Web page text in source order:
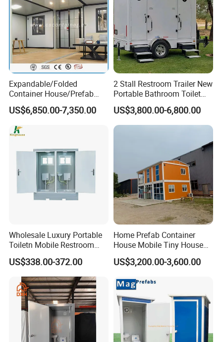
Expandable/Folded
Container House/Prefab
Modular Container House
Building
US$6,850.00-7,350.00
2 Stall Restroom Trailer New
Portable Bathroom Toilet
Outdoor Restroom
Temporary Wc 3 Station
Mobile Toilet Trailer
US$3,800.00-6,800.00
Wholesale Luxury Portable
Toiletn Mobile Restroom
Portable Toilet Modern for
Outdoor Event
US$338.00-372.00
Home Prefab Container
House Mobile Tiny House
Shipping Container House
Glass Container House
Structure Factory
Prefabricated Container
US$3,200.00-3,600.00